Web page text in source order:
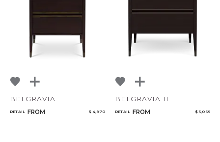
BELGRAVIA
RETAIL FROM $ 4,870
BELGRAVIA II
RETAIL FROM $ 5,069